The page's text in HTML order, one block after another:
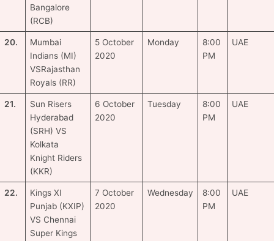
Bangalore
(RCB)
20.
Mumbai
Indians (MI)
VSRajasthan
Royals (RR)
5 October
2020
Monday
8:00
PM
UAE
21.
Sun Risers
Hyderabad
(SRH) VS
Kolkata
Knight Riders
(KKR)
6 October
2020
Tuesday
8:00
PM
UAE
22.
Kings XI
Punjab (KXIP)
VS Chennai
Super Kings
7 October
2020
Wednesday
8:00
PM
UAE